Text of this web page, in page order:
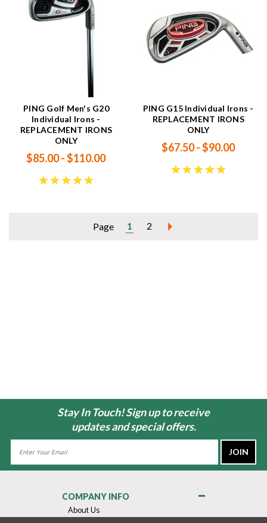
PING Golf Men's G20
Individual Irons -
REPLACEMENT IRONS
ONLY
$85.00 - $110.00
PING G15 Individual Irons -
REPLACEMENT IRONS
ONLY
$67.50 - $90.00
Page 1 2
Stay In Touch! Sign up to receive
updates and special offers.
COMPANY INFO
About Us